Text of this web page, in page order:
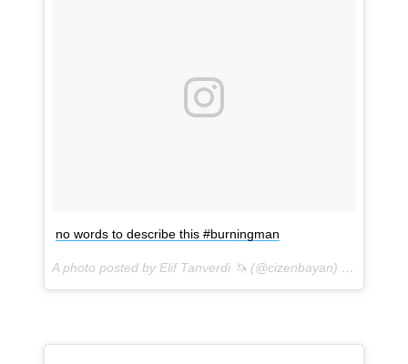
no words to describe this #burningman
A photo posted by Elif Tanverdi 🦄 (@cizenbayan) on